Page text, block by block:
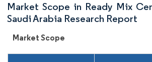
Market Scope in Ready Mix
Saudi Arabia Research Report
Market Scope